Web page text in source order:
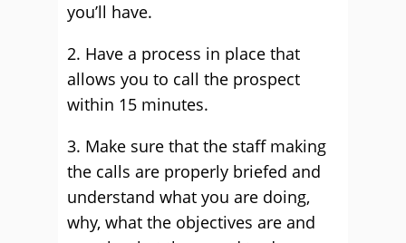
you’ll have.
2. Have a process in place that
allows you to call the prospect
within 15 minutes.
3. Make sure that the staff making
the calls are properly briefed and
understand what you are doing,
why, what the objectives are and